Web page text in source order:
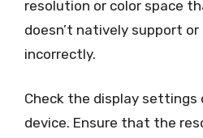
resolution or color space
doesn’t natively support or
incorrectly.
Check the display settings
device. Ensure that the